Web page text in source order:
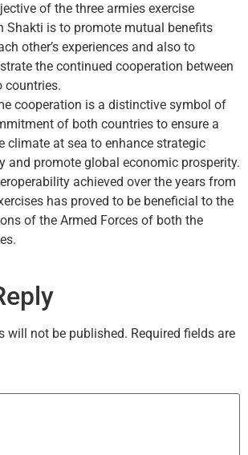
of the three armies exercise
Shakti is to promote mutual benefits
other’s experiences and also to
the continued cooperation between
countries.
cooperation is a distinctive symbol of
of both countries to ensure a
climate at sea to enhance strategic
and promote global economic prosperity.
achieved over the years from
has proved to be beneficial to the
of the Armed Forces of both the
will not be published. Required fields are